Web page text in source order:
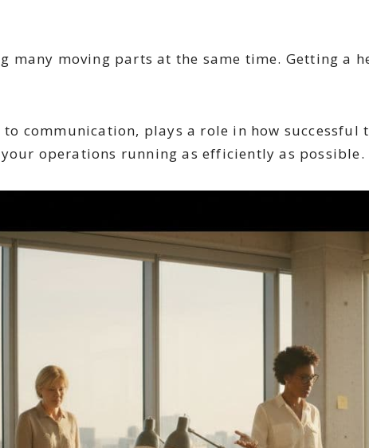
many moving parts at the same time. Getting
communication, plays a role in how
operations running as efficiently as possible.